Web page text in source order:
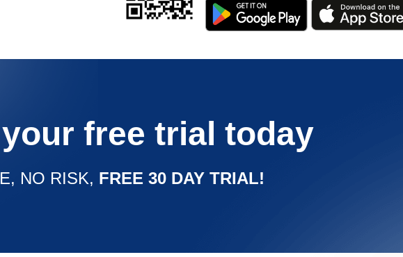
free trial today
NO RISK, FREE 30 DAY TRIAL!